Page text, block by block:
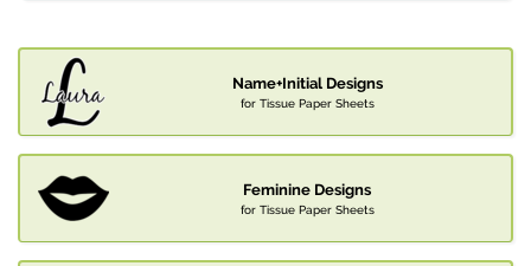
Name+Initial Designs
for Tissue Paper Sheets
Feminine Designs
for Tissue Paper Sheets